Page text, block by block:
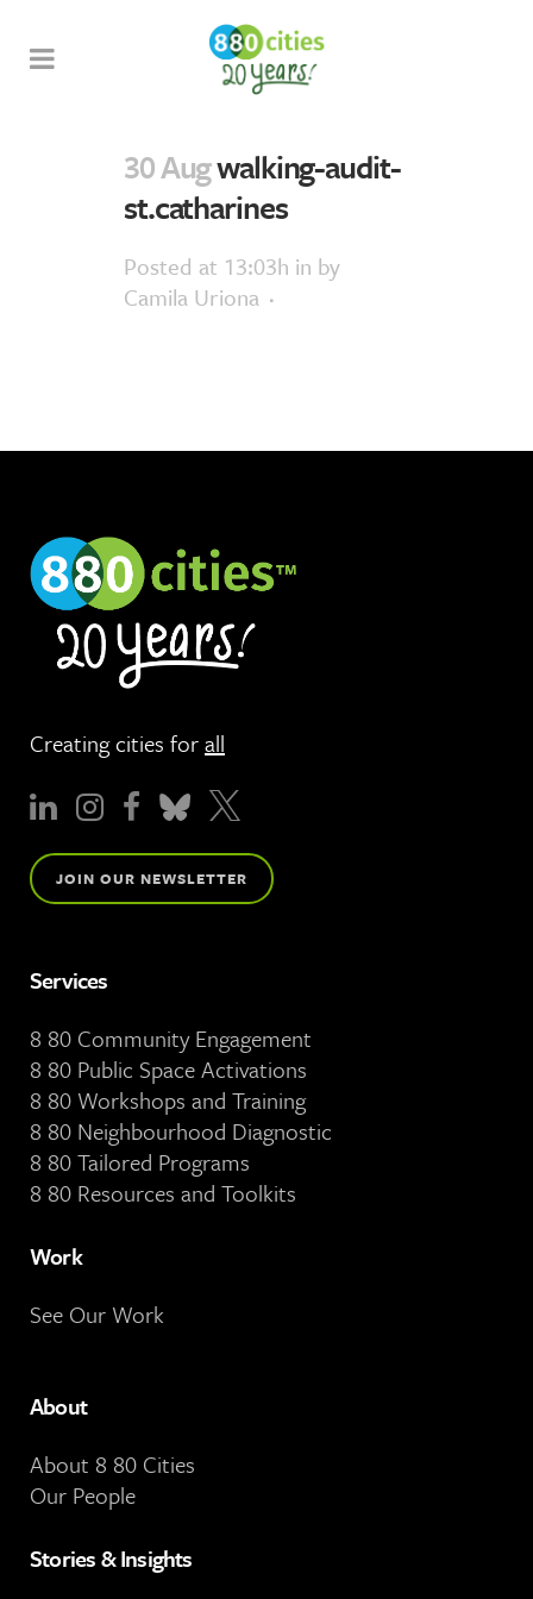
30 Augwalking-audit-
st.catharines
Posted at 13:03h in by
Camila Uriona
Creating cities forall
JOIN OUR NEWSLETTER
Services
8 80 Community Engagement
8 80 Public Space Activations
8 80 Workshops and Training
8 80 Neighbourhood Diagnostic
8 80 Tailored Programs
8 80 Resources and Toolkits
Work
See Our Work
About
About 8 80 Cities
Our People
Stories & Insights